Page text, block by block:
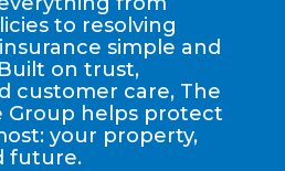
to resolving
simple and
on trust,
customer care, The
Group helps protect
your property,
future.